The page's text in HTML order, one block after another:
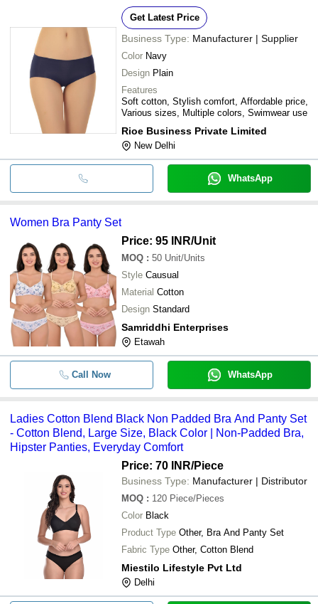
Get Latest Price
Business Type: Manufacturer | Supplier
Color Navy
Design Plain
Features
Soft cotton, Stylish comfort, Affordable price,
Various sizes, Multiple colors, Swimwear use
Rioe Business Private Limited
New Delhi
WhatsApp
Women Bra Panty Set
Price: 95 INR/Unit
MOQ : 50 Unit/Units
Style Causual
Material Cotton
Design Standard
Samriddhi Enterprises
Etawah
Call Now WhatsApp
Ladies Cotton Blend Black Non Padded Bra And Panty Set
- Cotton Blend, Large Size, Black Color | Non-Padded Bra,
Hipster Panties, Everyday Comfort
Price: 70 INR/Piece
Business Type: Manufacturer | Distributor
MOQ : 120 Piece/Pieces
Color Black
Product Type Other, Bra And Panty Set
Fabric Type Other, Cotton Blend
Miestilo Lifestyle Pvt Ltd
Delhi